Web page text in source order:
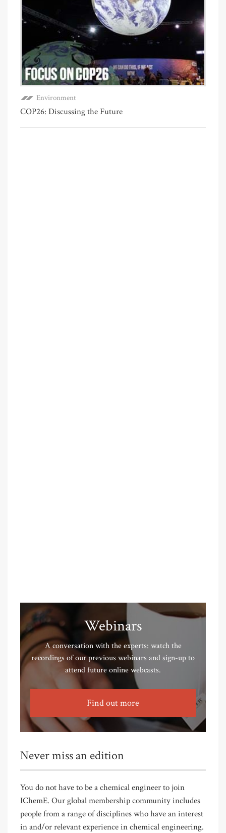
Environment
COP26: Discussing the Future
Webinars
A conversation with the experts: watch the
recordings of our previous webinars and sign-up to
attend future online webcasts.
Find out more
Never miss an edition
You do not have to be a chemical engineer to join
IChemE. Our global membership community includes
people from a range of disciplines who have an interest
in and/or relevant experience in chemical engineering.